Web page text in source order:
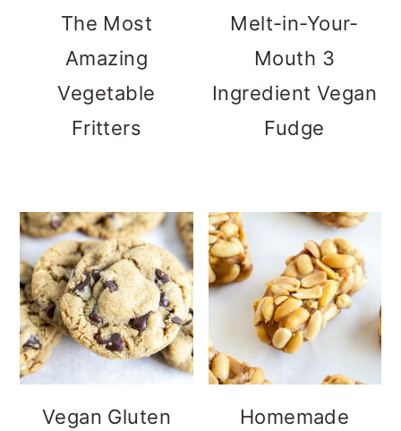
The Most
Amazing
Vegetable
Fritters
Melt-in-Your-
Mouth 3
Ingredient Vegan
Fudge
Vegan Gluten
Homemade